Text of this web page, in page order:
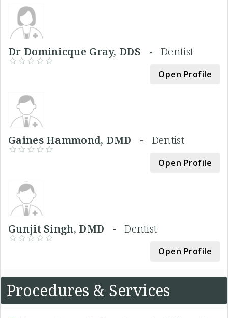
Dr Dominicque Gray, DDS - Dentist
Open Profile
Gaines Hammond, DMD - Dentist
Open Profile
Gunjit Singh, DMD -Dentist
Open Profile
Procedures & Services